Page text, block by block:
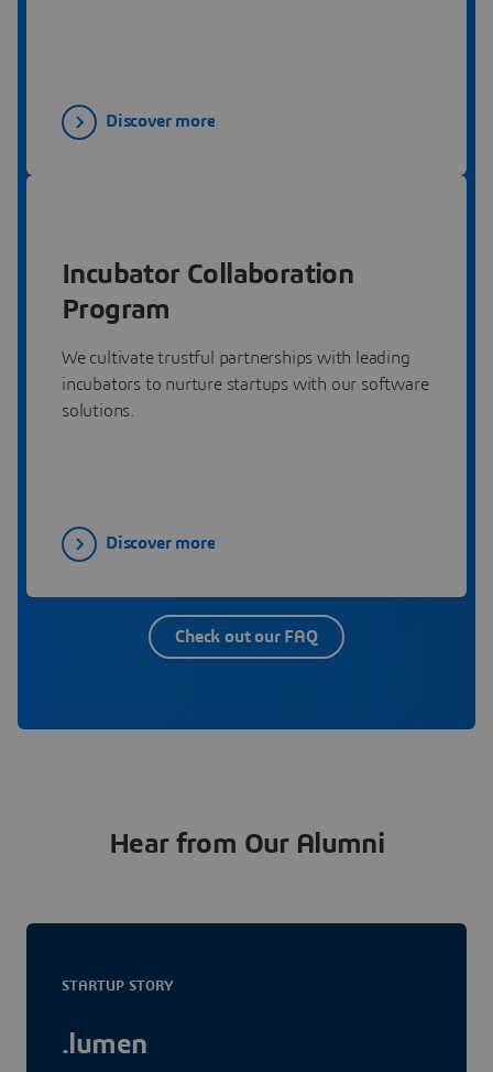
Discover more
Incubator Collaboration
Program
We cultivate trustful partnerships with leading
incubators to nurture startups with our software
solutions.
Discover more
Check out our FAQ
Hear from Our Alumni
STARTUP STORY
.lumen